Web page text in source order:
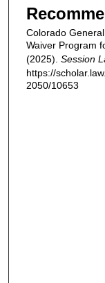
Colorado
Waiver Program
(2025). Session
https://
2050/10653